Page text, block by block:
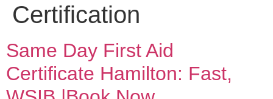
Certification
Same Day First Aid
Certificate Hamilton: Fast,